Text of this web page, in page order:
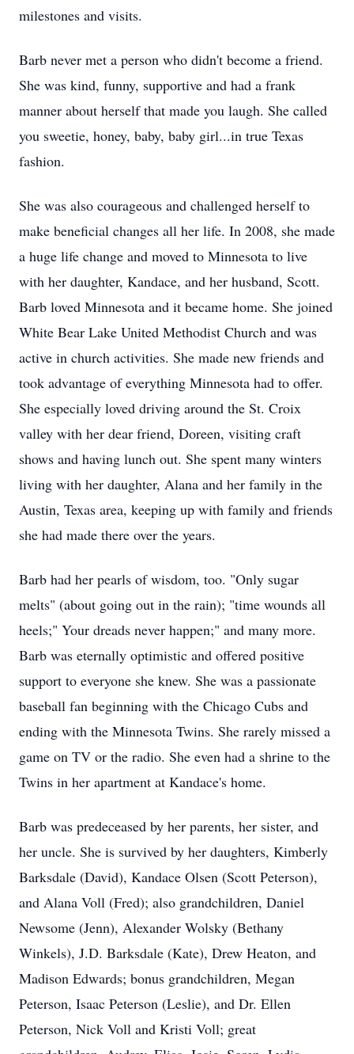
milestones and visits.
Barb never met a person who didn't become a friend.
She was kind, funny, supportive and had a frank
manner about herself that made you laugh. She called
you sweetie, honey, baby, baby girl...in true Texas
fashion.
She was also courageous and challenged herself to
make beneficial changes all her life. In 2008, she made
a huge life change and moved to Minnesota to live
with her daughter, Kandace, and her husband, Scott.
Barb loved Minnesota and it became home. She joined
White Bear Lake United Methodist Church and was
active in church activities. She made new friends and
took advantage of everything Minnesota had to offer.
She especially loved driving around the St. Croix
valley with her dear friend, Doreen, visiting craft
shows and having lunch out. She spent many winters
living with her daughter, Alana and her family in the
Austin, Texas area, keeping up with family and friends
she had made there over the years.
Barb had her pearls of wisdom, too. "Only sugar
melts" (about going out in the rain); "time wounds all
heels;" Your dreads never happen;" and many more.
Barb was eternally optimistic and offered positive
support to everyone she knew. She was a passionate
baseball fan beginning with the Chicago Cubs and
ending with the Minnesota Twins. She rarely missed a
game on TV or the radio. She even had a shrine to the
Twins in her apartment at Kandace's home.
Barb was predeceased by her parents, her sister, and
her uncle. She is survived by her daughters, Kimberly
Barksdale (David), Kandace Olsen (Scott Peterson),
and Alana Voll (Fred); also grandchildren, Daniel
Newsome (Jenn), Alexander Wolsky (Bethany
Winkels), J.D. Barksdale (Kate), Drew Heaton, and
Madison Edwards; bonus grandchildren, Megan
Peterson, Isaac Peterson (Leslie), and Dr. Ellen
Peterson, Nick Voll and Kristi Voll; great